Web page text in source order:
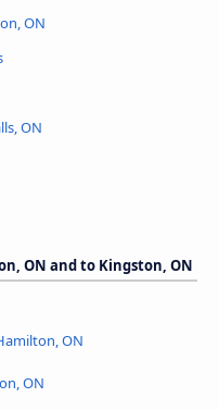
ON
ON
ON and to Kingston, ON
ON
ON